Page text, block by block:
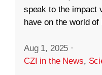
speak to the impact
have on the world of
Aug 1, 2025 ·
CZI in the News,